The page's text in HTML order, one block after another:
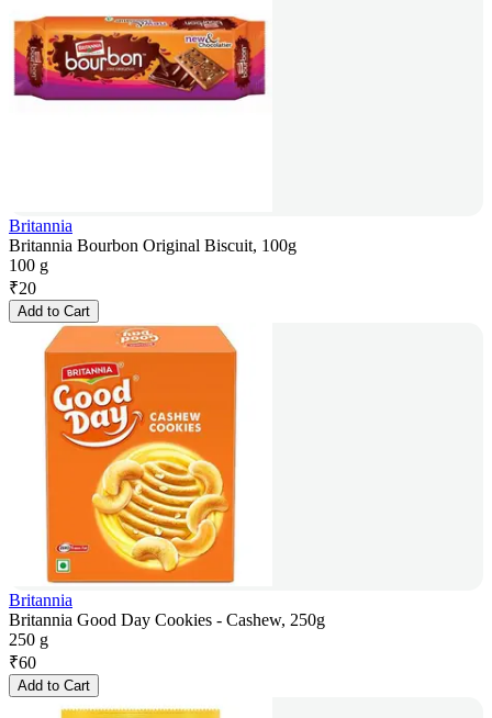
Britannia
Britannia Bourbon Original Biscuit, 100g
100 g
₹20
Add to Cart
Britannia
Britannia Good Day Cookies - Cashew, 250g
250 g
₹60
Add to Cart